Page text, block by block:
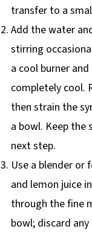
transfer to a
Add the water
stirring
a cool burner
completely cool.
then strain the
a bowl. Keep
next step.
Use a blender or
and lemon juice
through the fine
bowl; discard